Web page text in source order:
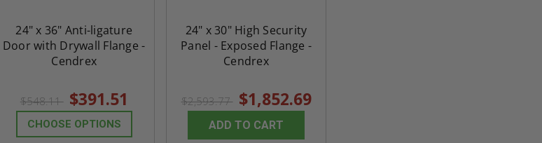
24" x 36" Anti-ligature
Door with Drywall Flange -
Cendrex
$548.11 $391.51
CHOOSE OPTIONS
24" x 30" High Security
Panel - Exposed Flange -
Cendrex
$2,593.77 $1,852.69
ADD TO CART